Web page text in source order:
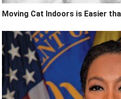
Moving Cat Indoors is Easier